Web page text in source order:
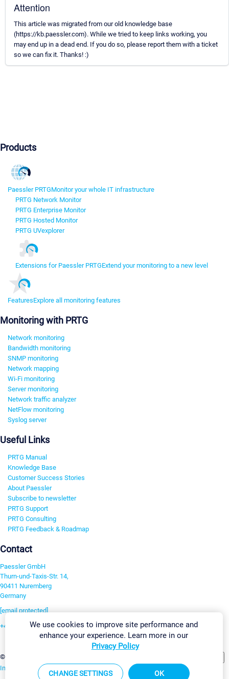
Attention
This article was migrated from our old knowledge base
(https://kb.paessler.com). While we tried to keep links working, you
may end up in a dead end. If you do so, please report them with a ticket
so we can fix it. Thanks! :)
Products
Paessler PRTGMonitor your whole IT infrastructure
PRTG Network Monitor
PRTG Enterprise Monitor
PRTG Hosted Monitor
PRTG UVexplorer
Extensions for Paessler PRTGExtend your monitoring to a new level
FeaturesExplore all monitoring features
Monitoring with PRTG
Network monitoring
Bandwidth monitoring
SNMP monitoring
Network mapping
Wi-Fi monitoring
Server monitoring
Network traffic analyzer
NetFlow monitoring
Syslog server
Useful Links
PRTG Manual
Knowledge Base
Customer Success Stories
About Paessler
Subscribe to newsletter
PRTG Support
PRTG Consulting
PRTG Feedback & Roadmap
Contact
Paessler GmbH
Thurn-und-Taxis-Str. 14,
90411 Nuremberg
Germany
[email protected]
+49 911 93775-0
©2026 Paessler GmbH
Imprint Report Vulnerability Download & InstallSitemap
We use cookies to improve site performance and
enhance your experience. Learn more in our
Privacy Policy
CHANGE SETTINGS OK